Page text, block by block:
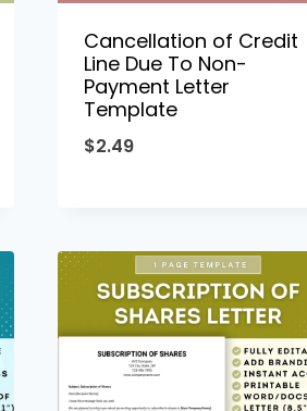
Cancellation of Credit
Line Due To Non-
Payment Letter
Template
$2.49